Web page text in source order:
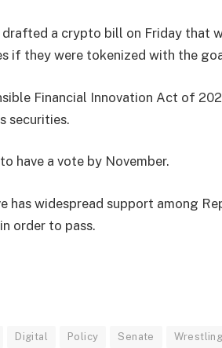
drafted a crypto bill on Friday that
if they were tokenized with the
Financial Innovation Act of
securities.
have a vote by November.
has widespread support among
order to pass.
Digital Policy Senate Wrestling